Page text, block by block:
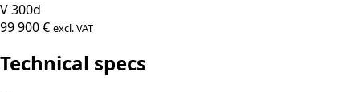
V 300d
99 900 € excl. VAT
Technical specs